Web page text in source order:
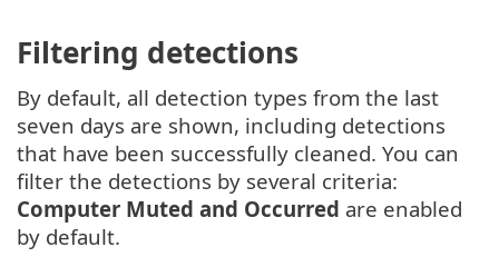
Filtering detections
By default, all detection types from the last
seven days are shown, including detections
that have been successfully cleaned. You can
filter the detections by several criteria:
Computer Muted and Occurred are enabled
by default.